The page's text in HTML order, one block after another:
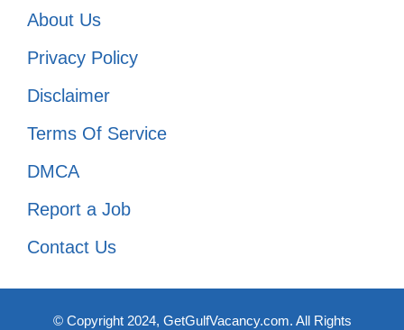
About Us
Privacy Policy
Disclaimer
Terms Of Service
DMCA
Report a Job
Contact Us
© Copyright 2024, GetGulfVacancy.com. All Rights